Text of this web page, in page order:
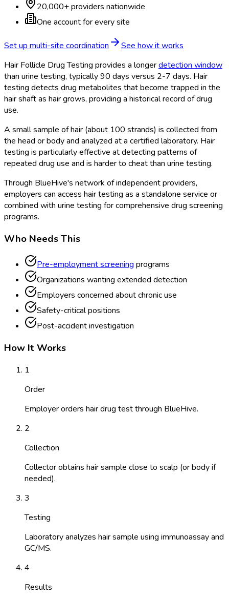
20,000+ providers nationwide
One account for every site
Set up multi-site coordination
See how it works
Hair Follicle Drug Testing provides a longerdetection window
than urine testing, typically 90 days versus 2-7 days. Hair
testing detects drug metabolites that become trapped in the
hair shaft as hair grows, providing a historical record of drug
use.
A small sample of hair (about 100 strands) is collected from
the head or body and analyzed at a certified laboratory. Hair
testing is particularly effective at detecting patterns of
repeated drug use and is harder to cheat than urine testing.
Through BlueHive's network of independent providers,
employers can access hair testing as a standalone service or
combined with urine testing for comprehensive drug screening
programs.
Who Needs This
Pre-employment screening programs
Organizations wanting extended detection
Employers concerned about chronic use
Safety-critical positions
Post-accident investigation
How It Works
1
Order
Employer orders hair drug test through BlueHive.
2
Collection
Collector obtains hair sample close to scalp (or body if
needed).
3
Testing
Laboratory analyzes hair sample using immunoassay and
GC/MS.
4
Results